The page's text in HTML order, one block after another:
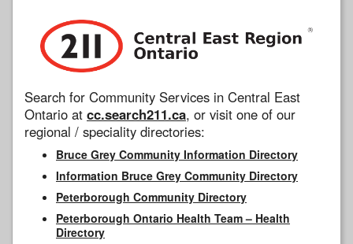
Search for Community Services in Central East
Ontario at cc.search211.ca, or visit one of our
regional / speciality directories:
Bruce Grey Community Information Directory
Information Bruce Grey Community Directory
Peterborough Community Directory
Peterborough Ontario Health Team – Health
Directory